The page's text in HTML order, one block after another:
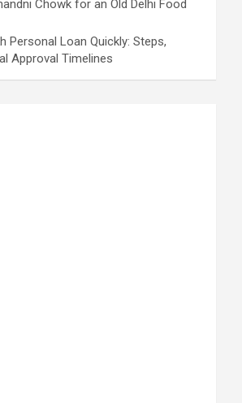
Chowk for an Old Delhi Food
Personal Loan Quickly: Steps,
Approval Timelines